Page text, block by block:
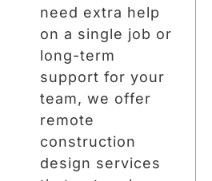
need extra help
on a single job or
long-term
support for your
team, we offer
remote
construction
design services